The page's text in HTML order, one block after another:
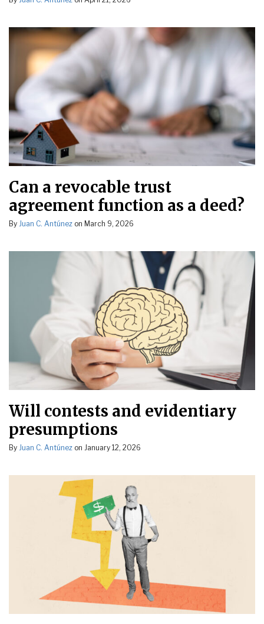
Can a revocable trust
agreement function as a deed?
By Juan C. Antúnez on March 9, 2026
Will contests and evidentiary
presumptions
By Juan C. Antúnez on January 12, 2026